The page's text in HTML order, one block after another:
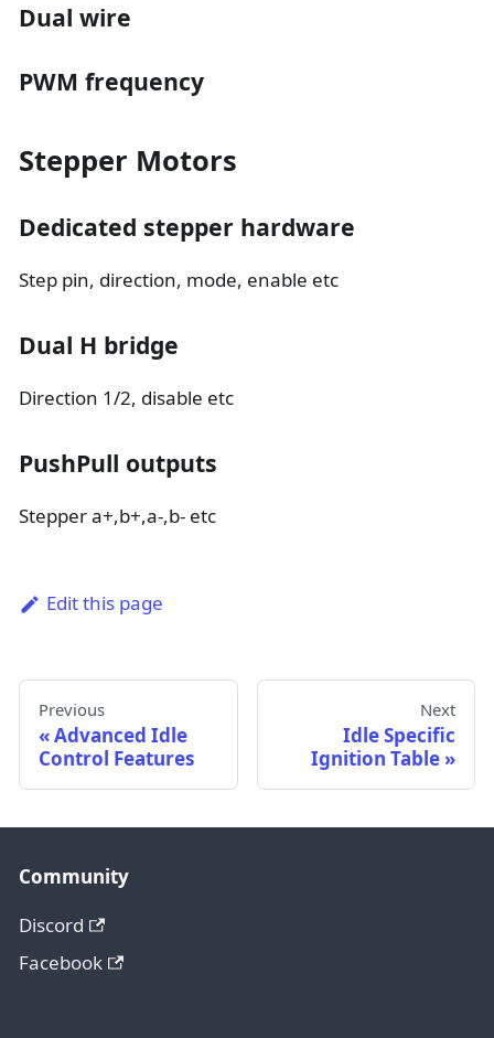
Dual wire
PWM frequency
Stepper Motors
Dedicated stepper hardware
Step pin, direction, mode, enable etc
Dual H bridge
Direction 1/2, disable etc
PushPull outputs
Stepper a+,b+,a-,b- etc
Edit this page
Previous
Advanced Idle
Control Features
Next
Idle Specific
Ignition Table
Community
Discord
Facebook